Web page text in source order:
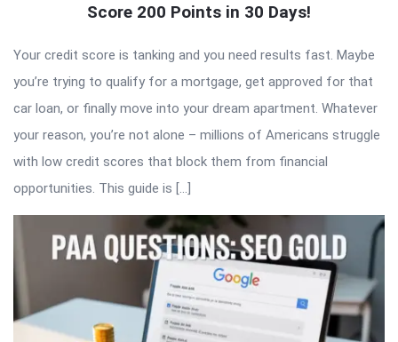
Score 200 Points in 30 Days!
Your credit score is tanking and you need results fast. Maybe
you’re trying to qualify for a mortgage, get approved for that
car loan, or finally move into your dream apartment. Whatever
your reason, you’re not alone – millions of Americans struggle
with low credit scores that block them from financial
opportunities. This guide is […]